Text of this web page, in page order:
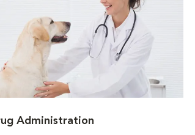
Administration